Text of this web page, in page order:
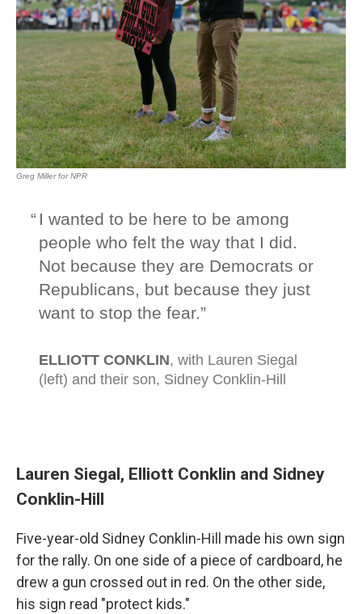
Lauren Siegal, Elliott Conklin and Sidney
Conklin-Hill
Five-year-old Sidney Conklin-Hill made his own sign
for the rally. On one side of a piece of cardboard, he
drew a gun crossed out in red. On the other side,
his sign read "protect kids."